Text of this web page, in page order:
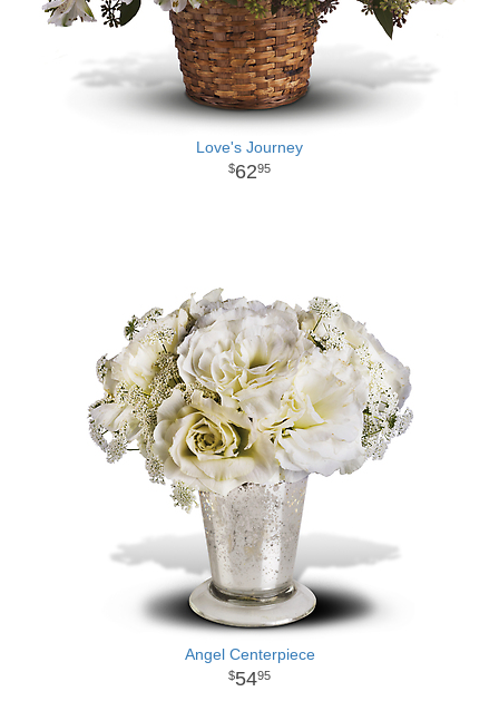
Love's Journey
6295
Angel Centerpiece
5495